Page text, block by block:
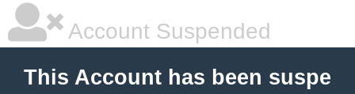
Account Suspended
This Account has been suspe